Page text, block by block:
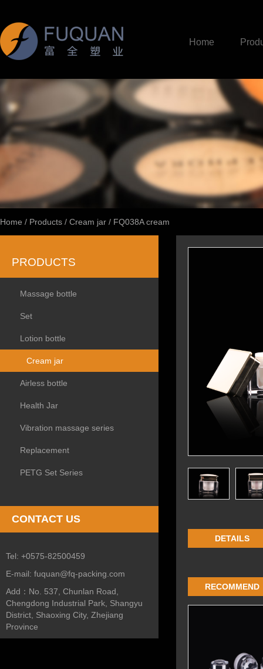
Home
Home / Products / Cream jar / FQ038A cream
PRODUCTS
Massage bottle
Set
Lotion bottle
Cream jar
Airless bottle
Health Jar
Vibration massage series
Replacement
PETG Set Series
CONTACT US
Tel: +0575-82500459
E-mail: fuquan@fq-packing.com
Add： No. 537, Chunlan Road,
Chengdong Industrial Park, Shangyu
District, Shaoxing City, Zhejiang
Province
DETAILS
RECOMMEND